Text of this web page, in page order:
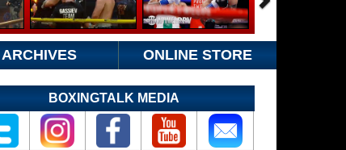
ARCHIVES ONLINE STORE
BOXINGTALK MEDIA